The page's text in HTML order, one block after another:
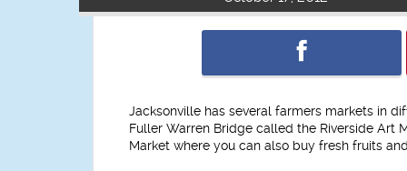
Jacksonville has several farmers markets in
Fuller Warren Bridge called the Riverside Art
Market where you can also buy fresh fruits